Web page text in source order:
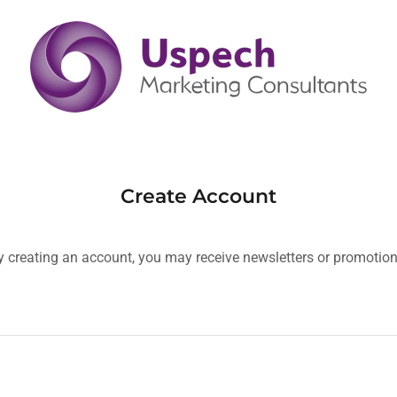
Create Account
creating an account, you may receive newsletters or